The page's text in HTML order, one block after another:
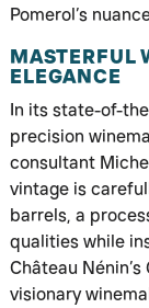
Pomerol’s
MASTERFUL
ELEGANCE
In its state-of-
precision
consultant
vintage is
barrels, a
qualities while
Château
visionary